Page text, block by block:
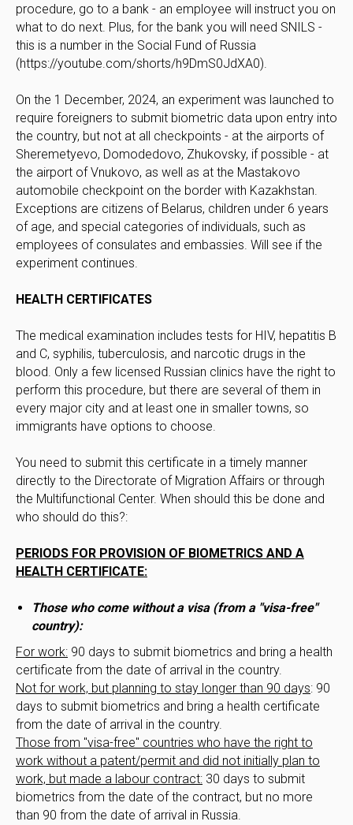
procedure, go to a bank - an employee will instruct you on
what to do next. Plus, for the bank you will need SNILS -
this is a number in the Social Fund of Russia
(https://youtube.com/shorts/h9DmS0JdXA0).
On the 1 December, 2024, an experiment was launched to
require foreigners to submit biometric data upon entry into
the country, but not at all checkpoints - at the airports of
Sheremetyevo, Domodedovo, Zhukovsky, if possible - at
the airport of Vnukovo, as well as at the Mastakovo
automobile checkpoint on the border with Kazakhstan.
Exceptions are citizens of Belarus, children under 6 years
of age, and special categories of individuals, such as
employees of consulates and embassies. Will see if the
experiment continues.
HEALTH CERTIFICATES
The medical examination includes tests for HIV, hepatitis B
and C, syphilis, tuberculosis, and narcotic drugs in the
blood. Only a few licensed Russian clinics have the right to
perform this procedure, but there are several of them in
every major city and at least one in smaller towns, so
immigrants have options to choose.
You need to submit this certificate in a timely manner
directly to the Directorate of Migration Affairs or through
the Multifunctional Center. When should this be done and
who should do this?:
PERIODS FOR PROVISION OF BIOMETRICS AND A
HEALTH CERTIFICATE:
Those who come without a visa (from a "visa-free"
country):
For work: 90 days to submit biometrics and bring a health
certificate from the date of arrival in the country.
Not for work, but planning to stay longer than 90 days: 90
days to submit biometrics and bring a health certificate
from the date of arrival in the country.
Those from "visa-free" countries who have the right to
work without a patent/permit and did not initially plan to
work, but made a labour contract: 30 days to submit
biometrics from the date of the contract, but no more
than 90 from the date of arrival in Russia.